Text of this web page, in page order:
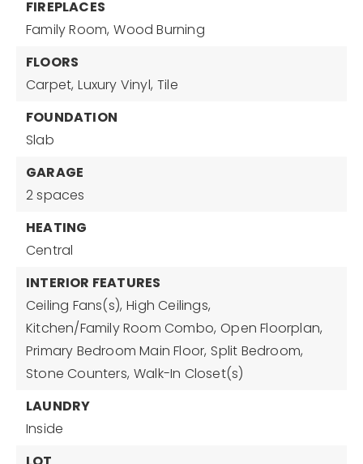
FIREPLACES
Family Room, Wood Burning
FLOORS
Carpet, Luxury Vinyl, Tile
FOUNDATION
Slab
GARAGE
2 spaces
HEATING
Central
INTERIOR FEATURES
Ceiling Fans(s), High Ceilings,
Kitchen/Family Room Combo, Open Floorplan,
Primary Bedroom Main Floor, Split Bedroom,
Stone Counters, Walk-In Closet(s)
LAUNDRY
Inside